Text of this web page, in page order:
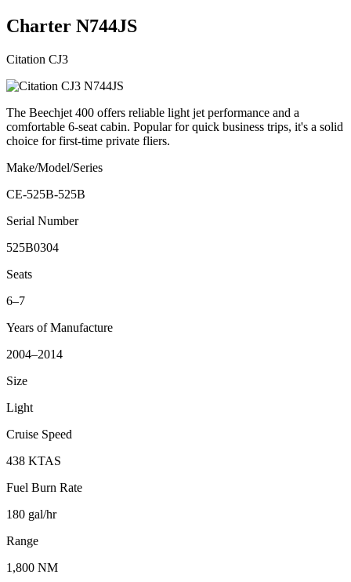
Charter N744JS
Citation CJ3
The Beechjet 400 offers reliable light jet performance and a
comfortable 6-seat cabin. Popular for quick business trips, it's a solid
choice for first-time private fliers.
Make/Model/Series
CE-525B-525B
Serial Number
525B0304
Seats
6–7
Years of Manufacture
2004–2014
Size
Light
Cruise Speed
438 KTAS
Fuel Burn Rate
180 gal/hr
Range
1,800 NM